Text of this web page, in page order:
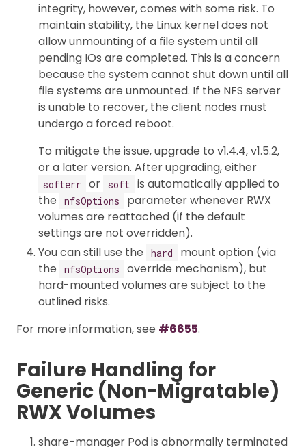
integrity, however, comes with some risk. To
maintain stability, the Linux kernel does not
allow unmounting of a file system until all
pending IOs are completed. This is a concern
because the system cannot shut down until all
file systems are unmounted. If the NFS server
is unable to recover, the client nodes must
undergo a forced reboot.
To mitigate the issue, upgrade to v1.4.4, v1.5.2,
or a later version. After upgrading, either
softerr or soft
is automatically applied to
the
nfsOptions
parameter whenever RWX
volumes are reattached (if the default
settings are not overridden).
You can still use the
hard
mount option (via
the
nfsOptions
override mechanism), but
hard-mounted volumes are subject to the
outlined risks.
For more information, see #6655.
Failure Handling for
Generic (Non-Migratable)
RWX Volumes
share-manager Pod is abnormally terminated